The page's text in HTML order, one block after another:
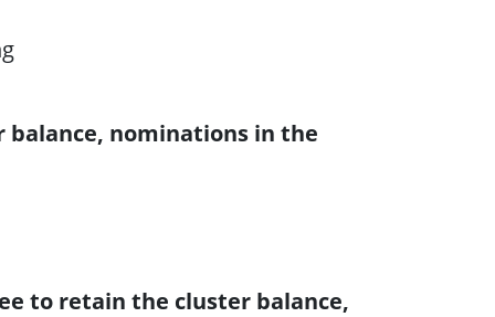
nominations in the
to retain the cluster balance,